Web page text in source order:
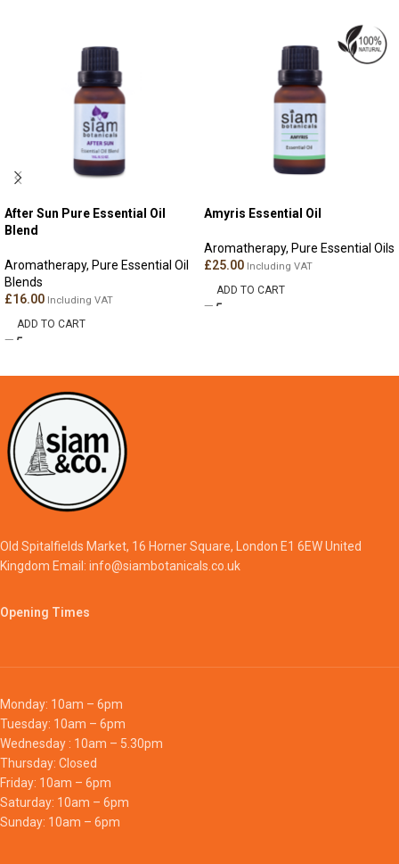
After Sun Pure Essential Oil
Blend
Aromatherapy, Pure Essential Oil
Blends
£16.00 Including VAT
ADD TO CART
Amyris Essential Oil
Aromatherapy, Pure Essential Oils
£25.00 Including VAT
ADD TO CART
Old Spitalfields Market, 16 Horner Square, London E1 6EW United
Kingdom Email: info@siambotanicals.co.uk
Opening Times
Monday: 10am – 6pm
Tuesday: 10am – 6pm
Wednesday : 10am – 5.30pm
Thursday: Closed
Friday: 10am – 6pm
Saturday: 10am – 6pm
Sunday: 10am – 6pm